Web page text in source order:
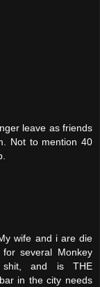
leave as friends
Not to mention 40
wife and i are die
several Monkey
shit, and is THE
in the city needs